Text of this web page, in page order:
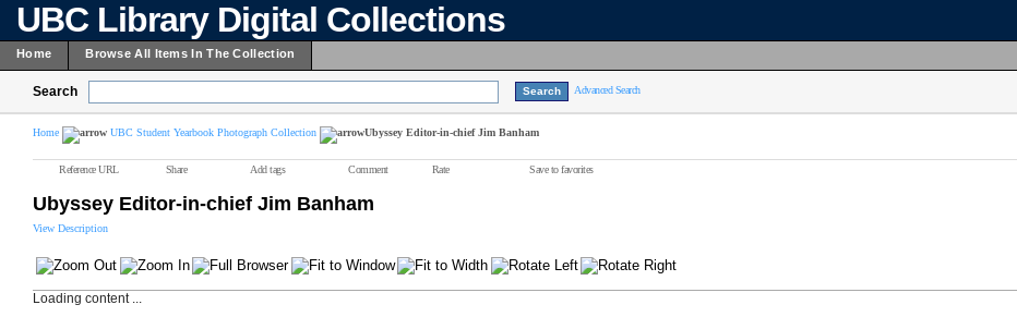
UBC Library Digital Collections
Home Browse All Items In The Collection
Search Advanced Search
Home UBC Student Yearbook Photograph Collection Ubyssey Editor-in-chief Jim Banham
Reference URL Share Add tags Comment Rate Save to favorites
Ubyssey Editor-in-chief Jim Banham
View Description
Loading content ...